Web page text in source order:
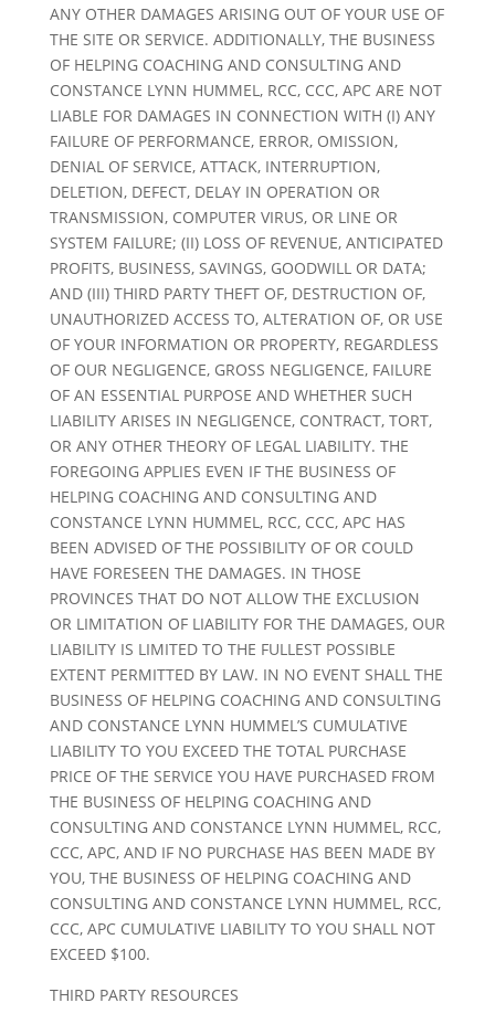
ANY OTHER DAMAGES ARISING OUT OF YOUR USE OF
THE SITE OR SERVICE. ADDITIONALLY, THE BUSINESS
OF HELPING COACHING AND CONSULTING AND
CONSTANCE LYNN HUMMEL, RCC, CCC, APC ARE NOT
LIABLE FOR DAMAGES IN CONNECTION WITH (I) ANY
FAILURE OF PERFORMANCE, ERROR, OMISSION,
DENIAL OF SERVICE, ATTACK, INTERRUPTION,
DELETION, DEFECT, DELAY IN OPERATION OR
TRANSMISSION, COMPUTER VIRUS, OR LINE OR
SYSTEM FAILURE; (II) LOSS OF REVENUE, ANTICIPATED
PROFITS, BUSINESS, SAVINGS, GOODWILL OR DATA;
AND (III) THIRD PARTY THEFT OF, DESTRUCTION OF,
UNAUTHORIZED ACCESS TO, ALTERATION OF, OR USE
OF YOUR INFORMATION OR PROPERTY, REGARDLESS
OF OUR NEGLIGENCE, GROSS NEGLIGENCE, FAILURE
OF AN ESSENTIAL PURPOSE AND WHETHER SUCH
LIABILITY ARISES IN NEGLIGENCE, CONTRACT, TORT,
OR ANY OTHER THEORY OF LEGAL LIABILITY. THE
FOREGOING APPLIES EVEN IF THE BUSINESS OF
HELPING COACHING AND CONSULTING AND
CONSTANCE LYNN HUMMEL, RCC, CCC, APC HAS
BEEN ADVISED OF THE POSSIBILITY OF OR COULD
HAVE FORESEEN THE DAMAGES. IN THOSE
PROVINCES THAT DO NOT ALLOW THE EXCLUSION
OR LIMITATION OF LIABILITY FOR THE DAMAGES, OUR
LIABILITY IS LIMITED TO THE FULLEST POSSIBLE
EXTENT PERMITTED BY LAW. IN NO EVENT SHALL THE
BUSINESS OF HELPING COACHING AND CONSULTING
AND CONSTANCE LYNN HUMMEL’S CUMULATIVE
LIABILITY TO YOU EXCEED THE TOTAL PURCHASE
PRICE OF THE SERVICE YOU HAVE PURCHASED FROM
THE BUSINESS OF HELPING COACHING AND
CONSULTING AND CONSTANCE LYNN HUMMEL, RCC,
CCC, APC, AND IF NO PURCHASE HAS BEEN MADE BY
YOU, THE BUSINESS OF HELPING COACHING AND
CONSULTING AND CONSTANCE LYNN HUMMEL, RCC,
CCC, APC CUMULATIVE LIABILITY TO YOU SHALL NOT
EXCEED $100.
THIRD PARTY RESOURCES